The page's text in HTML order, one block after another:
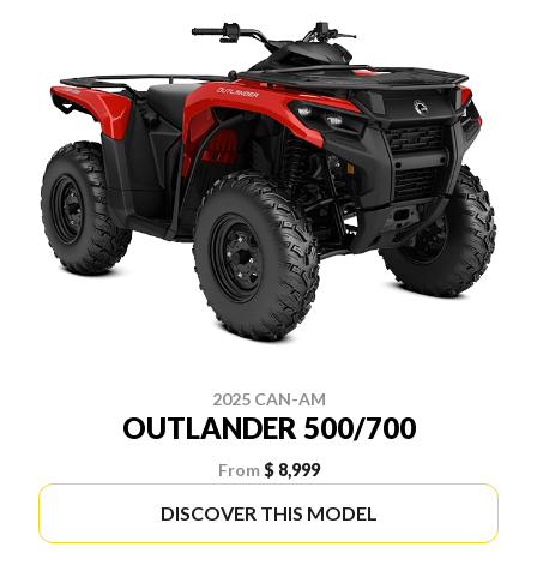
2025 CAN-AM
OUTLANDER 500/700
From $ 8,999
DISCOVER THIS MODEL